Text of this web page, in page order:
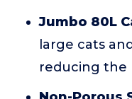
Jumbo 80L
large cats
reducing the